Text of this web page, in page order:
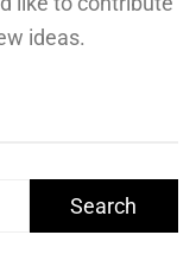
ideas.